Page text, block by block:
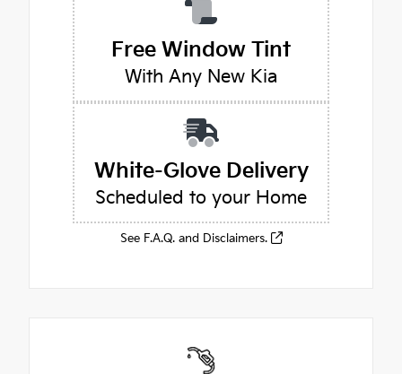
Free Window Tint
With Any New Kia
White-Glove Delivery
Scheduled to your Home
See F.A.Q. and Disclaimers.